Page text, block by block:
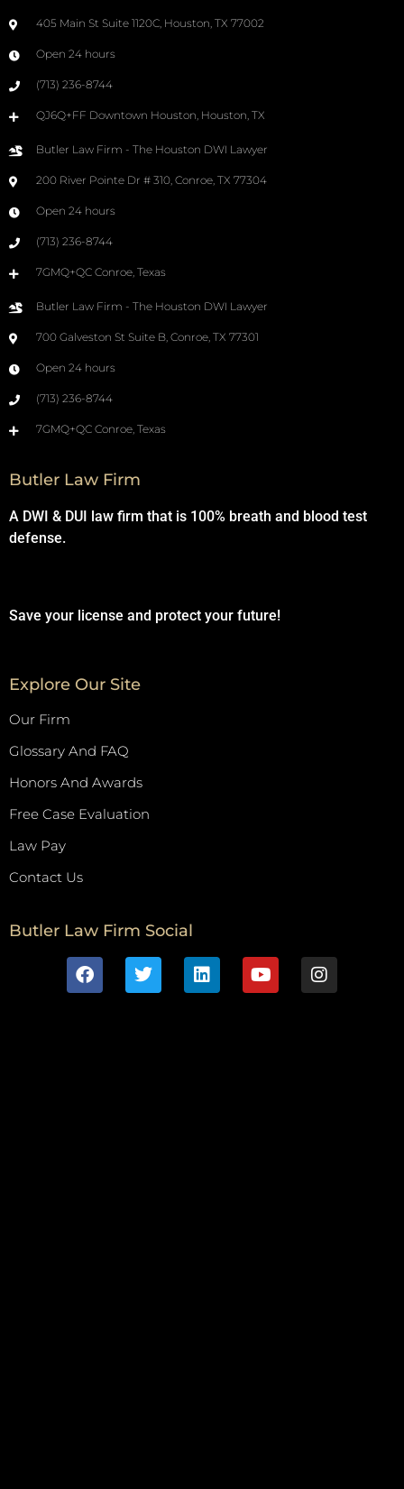
405 Main St Suite 1120C, Houston, TX 77002
Open 24 hours
(713) 236-8744
QJ6Q+FF Downtown Houston, Houston, TX
Butler Law Firm - The Houston DWI Lawyer
200 River Pointe Dr # 310, Conroe, TX 77304
Open 24 hours
(713) 236-8744
7GMQ+QC Conroe, Texas
Butler Law Firm - The Houston DWI Lawyer
700 Galveston St Suite B, Conroe, TX 77301
Open 24 hours
(713) 236-8744
7GMQ+QC Conroe, Texas
Butler Law Firm
A DWI & DUI law firm that is 100% breath and blood test
defense.
Save your license and protect your future!
Explore Our Site
Our Firm
Glossary And FAQ
Honors And Awards
Free Case Evaluation
Law Pay
Contact Us
Butler Law Firm Social